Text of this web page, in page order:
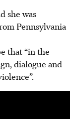
she was
Pennsylvania
that “in the
dialogue and